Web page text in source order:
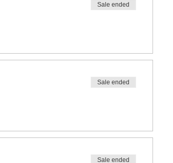
Sale ended
Sale ended
Sale ended